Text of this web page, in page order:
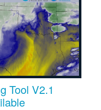
Tool V2.1